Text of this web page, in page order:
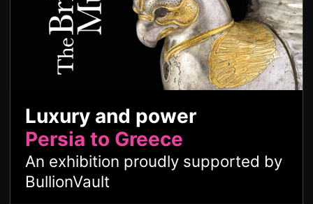
Luxury and power
Persia to Greece
An exhibition proudly supported by
BullionVault